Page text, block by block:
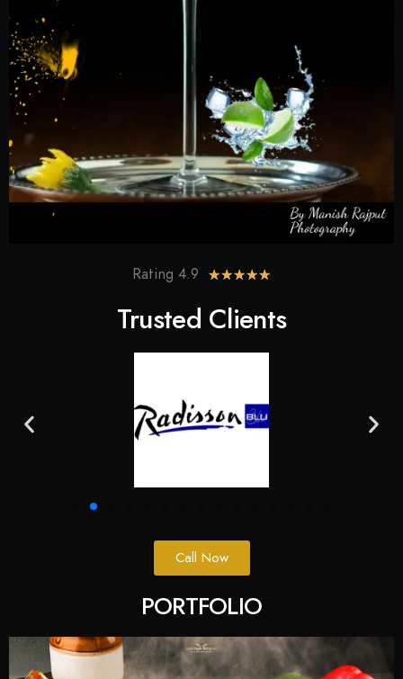
Rating 4.9 ★★★★★
Trusted Clients​
Call Now
PORTFOLIO